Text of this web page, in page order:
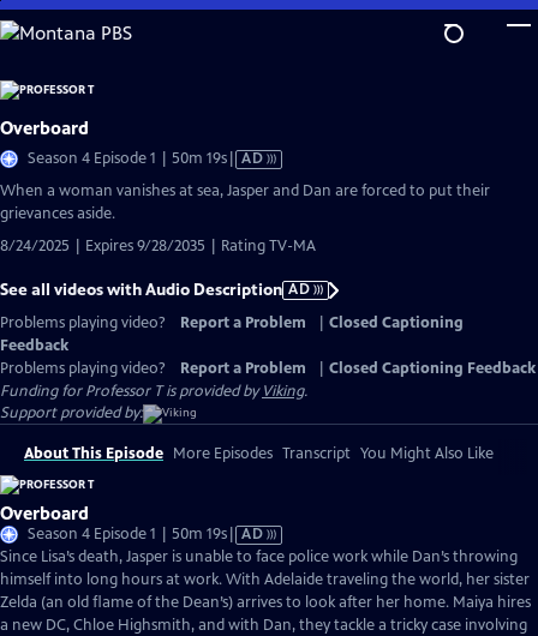
Skip
to
Content
Overboard
Season 4 Episode 1 | 50m 19sVideo
Audio
AD
When a woman vanishes at sea, Jasper and Dan are forced to put their
grievances aside.
8/24/2025 | Expires 9/28/2035 | Rating TV-MA
See all videos with Audio Description AD
Problems playing video?
Report a Problem
Closed Captioning
Feedback
Problems playing video?
Report a Problem
Closed Captioning Feedback
Funding for Professor T is provided byViking.
Support provided by:
About This Episode More Episodes Transcript You Might Also Like
Overboard
Season 4 Episode 1 | 50m 19sVideo
has
Audio
Description
AD
Since Lisa’s death, Jasper is unable to face police work while Dan’s throwing
himself into long hours at work. With Adelaide traveling the world, her sister
Zelda (an old flame of the Dean’s) arrives to look after her home. Maiya hires
a new DC, Chloe Highsmith, and with Dan, they tackle a tricky case involving